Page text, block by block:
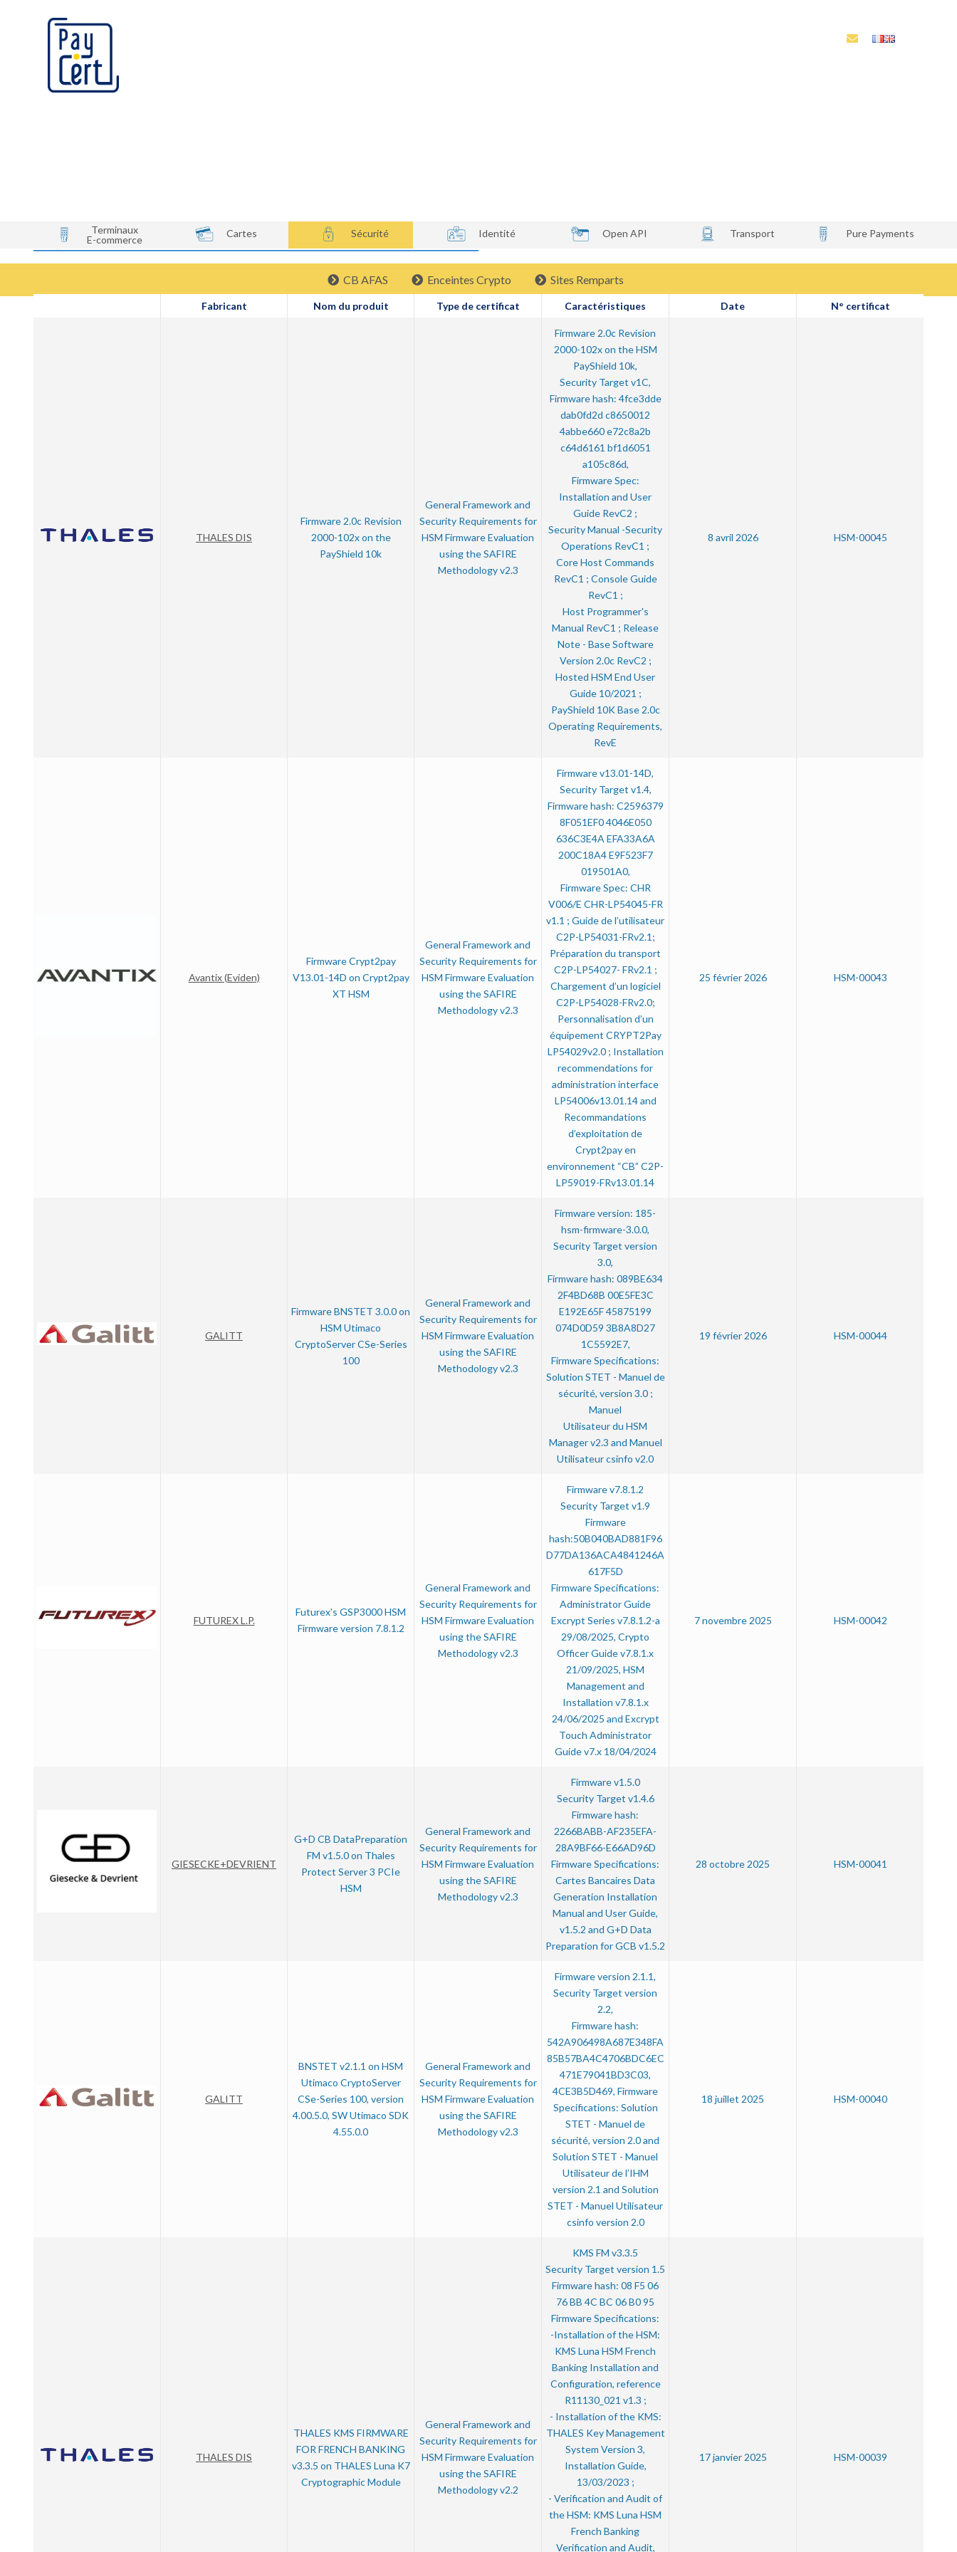
Terminaux
E-commerce
Cartes Sécurité
CB AFAS Enceintes Crypto Sites Remparts
Identité Open API Transport Pure Payments
Fabricant Nom du produit Type de certificat Caractéristiques Date N° certificat
THALES DIS
Firmware 2.0c Revision
2000-102x on the
PayShield 10k
General Framework and
Security Requirements for
HSM Firmware Evaluation
using the SAFIRE
Methodology v2.3
Firmware 2.0c Revision
2000-102x on the HSM
PayShield 10k,
Security Target v1C,
Firmware hash: 4fce3dde
dab0fd2d c8650012
4abbe660 e72c8a2b
c64d6161 bf1d6051
a105c86d,
Firmware Spec:
Installation and User
Guide RevC2 ;
Security Manual -Security
Operations RevC1 ;
Core Host Commands
RevC1 ; Console Guide
RevC1 ;
Host Programmer's
Manual RevC1 ; Release
Note - Base Software
Version 2.0c RevC2 ;
Hosted HSM End User
Guide 10/2021 ;
PayShield 10K Base 2.0c
Operating Requirements,
RevE
8 avril 2026 HSM-00045
Avantix (Eviden)
Firmware Crypt2pay
V13.01-14D on Crypt2pay
XT HSM
General Framework and
Security Requirements for
HSM Firmware Evaluation
using the SAFIRE
Methodology v2.3
Firmware v13.01-14D,
Security Target v1.4,
Firmware hash: C2596379
8F051EF0 4046E050
636C3E4A EFA33A6A
200C18A4 E9F523F7
019501A0,
Firmware Spec: CHR
V006/E CHR-LP54045-FR
v1.1 ; Guide de l’utilisateur
C2P-LP54031-FRv2.1;
Préparation du transport
C2P-LP54027- FRv2.1 ;
Chargement d’un logiciel
C2P-LP54028-FRv2.0;
Personnalisation d’un
équipement CRYPT2Pay
LP54029v2.0 ; Installation
recommendations for
administration interface
LP54006v13.01.14 and
Recommandations
d’exploitation de
Crypt2pay en
environnement “CB” C2P-
LP59019-FRv13.01.14
25 février 2026 HSM-00043
GALITT
Firmware BNSTET 3.0.0 on
HSM Utimaco
CryptoServer CSe-Series
100
General Framework and
Security Requirements for
HSM Firmware Evaluation
using the SAFIRE
Methodology v2.3
Firmware version: 185-
hsm-firmware-3.0.0,
Security Target version
3.0,
Firmware hash: 089BE634
2F4BD68B 00E5FE3C
E192E65F 45875199
074D0D59 3B8A8D27
1C5592E7,
Firmware Specifications:
Solution STET - Manuel de
sécurité, version 3.0 ;
Manuel
Utilisateur du HSM
Manager v2.3 and Manuel
Utilisateur csinfo v2.0
19 février 2026 HSM-00044
FUTUREX L.P.
Futurex's GSP3000 HSM
Firmware version 7.8.1.2
General Framework and
Security Requirements for
HSM Firmware Evaluation
using the SAFIRE
Methodology v2.3
Firmware v7.8.1.2
Security Target v1.9
Firmware
hash:50B040BAD881F96
D77DA136ACA4841246A
617F5D
Firmware Specifications:
Administrator Guide
Excrypt Series v7.8.1.2-a
29/08/2025, Crypto
Officer Guide v7.8.1.x
21/09/2025, HSM
Management and
Installation v7.8.1.x
24/06/2025 and Excrypt
Touch Administrator
Guide v7.x 18/04/2024
7 novembre 2025 HSM-00042
GIESECKE+DEVRIENT
G+D CB DataPreparation
FM v1.5.0 on Thales
Protect Server 3 PCIe
HSM
General Framework and
Security Requirements for
HSM Firmware Evaluation
using the SAFIRE
Methodology v2.3
Firmware v1.5.0
Security Target v1.4.6
Firmware hash:
2266BABB-AF235EFA-
28A9BF66-E66AD96D
Firmware Specifications:
Cartes Bancaires Data
Generation Installation
Manual and User Guide,
v1.5.2 and G+D Data
Preparation for GCB v1.5.2
28 octobre 2025 HSM-00041
GALITT
BNSTET v2.1.1 on HSM
Utimaco CryptoServer
CSe-Series 100, version
4.00.5.0, SW Utimaco SDK
4.55.0.0
General Framework and
Security Requirements for
HSM Firmware Evaluation
using the SAFIRE
Methodology v2.3
Firmware version 2.1.1,
Security Target version
2.2,
Firmware hash:
542A906498A687E348FA
85B57BA4C4706BDC6EC
471E79041BD3C03,
4CE3B5D469, Firmware
Specifications: Solution
STET - Manuel de
sécurité, version 2.0 and
Solution STET - Manuel
Utilisateur de l’IHM
version 2.1 and Solution
STET - Manuel Utilisateur
csinfo version 2.0
18 juillet 2025 HSM-00040
THALES DIS
THALES KMS FIRMWARE
FOR FRENCH BANKING
v3.3.5 on THALES Luna K7
Cryptographic Module
General Framework and
Security Requirements for
HSM Firmware Evaluation
using the SAFIRE
Methodology v2.2
KMS FM v3.3.5
Security Target version 1.5
Firmware hash: 08 F5 06
76 BB 4C BC 06 B0 95
Firmware Specifications:
-Installation of the HSM:
KMS Luna HSM French
Banking Installation and
Configuration, reference
R11130_021 v1.3 ;
- Installation of the KMS:
THALES Key Management
System Version 3,
Installation Guide,
13/03/2023 ;
- Verification and Audit of
the HSM: KMS Luna HSM
French Banking
Verification and Audit,
17 janvier 2025 HSM-00039